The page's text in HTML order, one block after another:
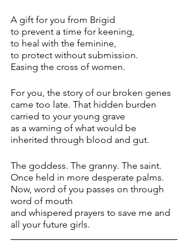
A gift for you from Brigid
to prevent a time for keening,
to heal with the feminine,
to protect without submission.
Easing the cross of women.
For you, the story of our broken genes
came too late. That hidden burden
carried to your young grave
as a warning of what would be
inherited through blood and gut.
The goddess. The granny. The saint.
Once held in more desperate palms.
Now, word of you passes on through
word of mouth
and whispered prayers to save me and
all your future girls.